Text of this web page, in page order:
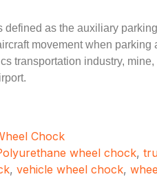
defined as the auxiliary
movement when parking
transportation industry, mine,
Chock
wheel chock,
, vehicle wheel chock,